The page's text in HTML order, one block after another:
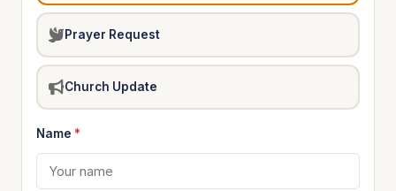
Prayer Request
Church Update
Name *